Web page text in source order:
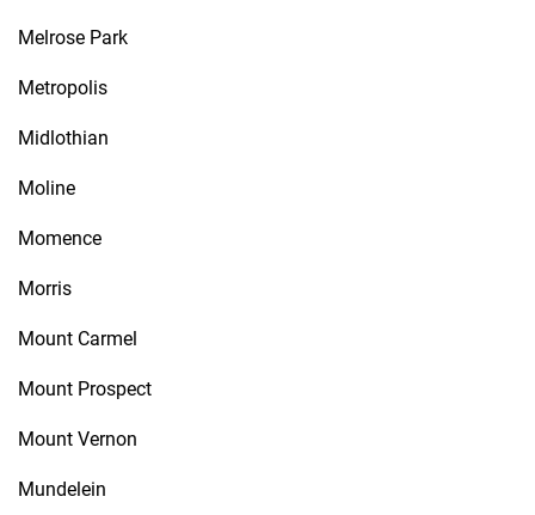
Melrose Park
Metropolis
Midlothian
Moline
Momence
Morris
Mount Carmel
Mount Prospect
Mount Vernon
Mundelein